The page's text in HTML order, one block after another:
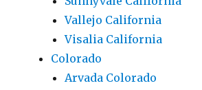
Vallejo California
Visalia California
Colorado
Arvada Colorado